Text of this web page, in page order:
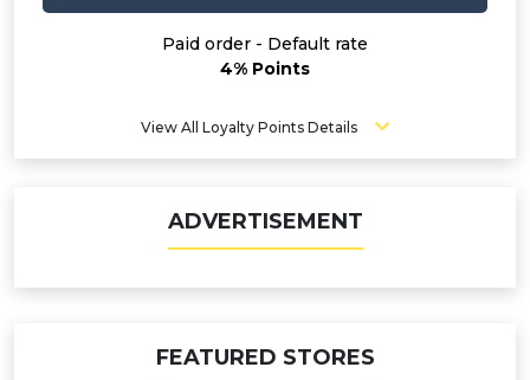
Paid order - Default rate
4% Points
View All Loyalty Points Details
ADVERTISEMENT
FEATURED STORES